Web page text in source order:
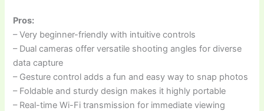
Pros:
– Very beginner-friendly with intuitive controls
– Dual cameras offer versatile shooting angles for diverse
data capture
– Gesture control adds a fun and easy way to snap photos
– Foldable and sturdy design makes it highly portable
– Real-time Wi-Fi transmission for immediate viewing